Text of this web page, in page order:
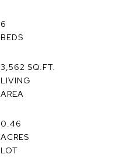
6
3,562 SQ.FT.
LIVING
0.46
ACRES